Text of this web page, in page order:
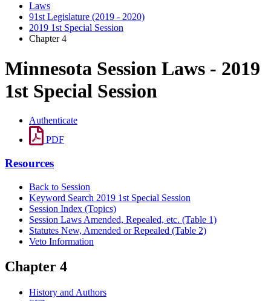
Laws
91st Legislature (2019 - 2020)
2019 1st Special Session
Chapter 4
Minnesota Session Laws - 2019
1st Special Session
Authenticate
PDF
Resources
Back to Session
Keyword Search 2019 1st Special Session
Session Index (Topics)
Session Laws Amended, Repealed, etc. (Table 1)
Statutes New, Amended or Repealed (Table 2)
Veto Information
Chapter 4
History and Authors